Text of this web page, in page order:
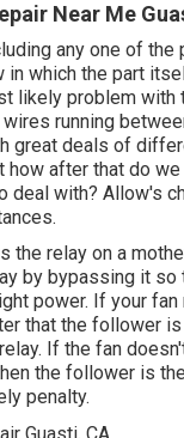
Near Me
any one of the
in which the part
likely problem with
running
great deals of
how after that do we
deal with? Allow's
the relay on a
by bypassing it so
power. If your fan
that the follower
If the fan
the follower is
penalty.